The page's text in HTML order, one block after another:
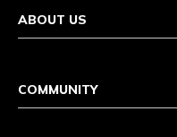
ABOUT US
COMMUNITY